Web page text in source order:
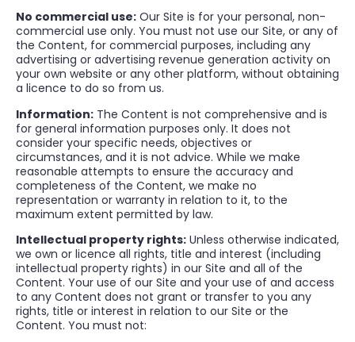
No commercial use: Our Site is for your personal, non-
commercial use only. You must not use our Site, or any of
the Content, for commercial purposes, including any
advertising or advertising revenue generation activity on
your own website or any other platform, without obtaining
a licence to do so from us.
Information: The Content is not comprehensive and is
for general information purposes only. It does not
consider your specific needs, objectives or
circumstances, and it is not advice. While we make
reasonable attempts to ensure the accuracy and
completeness of the Content, we make no
representation or warranty in relation to it, to the
maximum extent permitted by law.
Intellectual property rights: Unless otherwise indicated,
we own or licence all rights, title and interest (including
intellectual property rights) in our Site and all of the
Content. Your use of our Site and your use of and access
to any Content does not grant or transfer to you any
rights, title or interest in relation to our Site or the
Content. You must not: